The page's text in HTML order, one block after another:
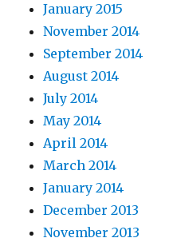
January 2015
November 2014
September 2014
August 2014
July 2014
May 2014
April 2014
March 2014
January 2014
December 2013
November 2013